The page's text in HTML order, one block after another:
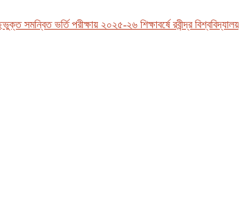
ভর্তি পরীক্ষায় ২০২৫-২৬ শিক্ষাবর্ষে রবীন্দ্র বিশ্ববিদ্যালয়,